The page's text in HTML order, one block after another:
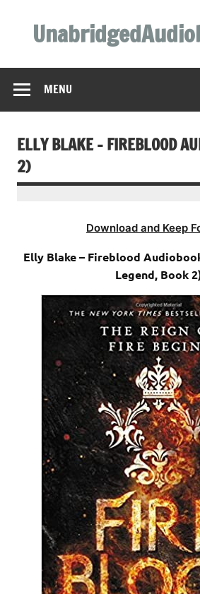
content
MENU
ELLY BLAKE – FIREBLOOD
2)
Download and Keep
Elly Blake – Fireblood
Legend, Book